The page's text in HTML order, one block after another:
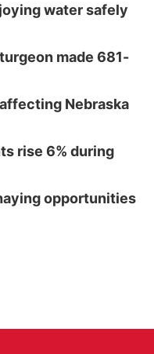
water safely
made 681-
Nebraska
rise 6% during
opportunities